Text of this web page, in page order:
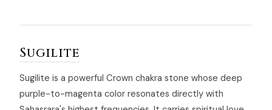
Sugilite
Sugilite is a powerful Crown chakra stone whose deep
purple-to-magenta color resonates directly with